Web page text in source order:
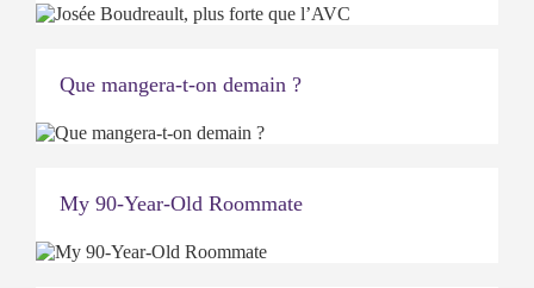
Que mangera-t-on demain ?
My 90-Year-Old Roommate